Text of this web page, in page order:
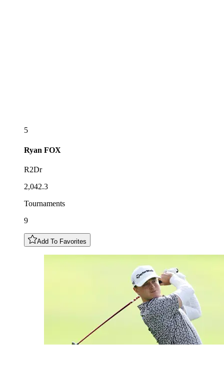
5
Ryan FOX
R2Dr
2,042.3
Tournaments
9
Add To Favorites